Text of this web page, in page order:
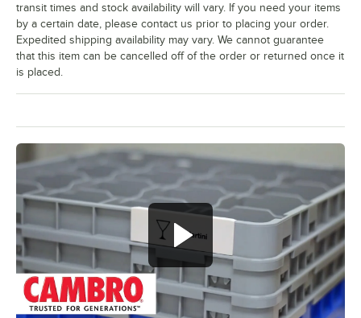
transit times and stock availability will vary. If you need your items
by a certain date, please contact us prior to placing your order.
Expedited shipping availability may vary. We cannot guarantee
that this item can be cancelled off of the order or returned once it
is placed.